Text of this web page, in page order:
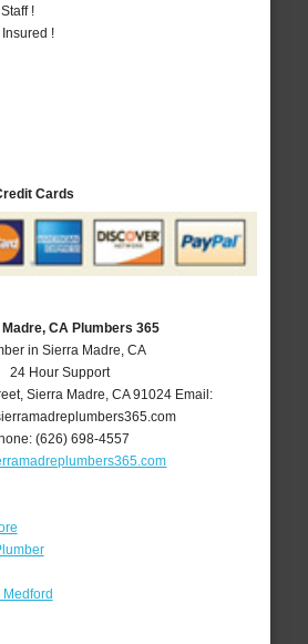
!
!
Cards
CA Plumbers 365
in Sierra Madre, CA
24 Hour Support
,Sierra Madre ,CA 91024 Email:
(626) 698-4557